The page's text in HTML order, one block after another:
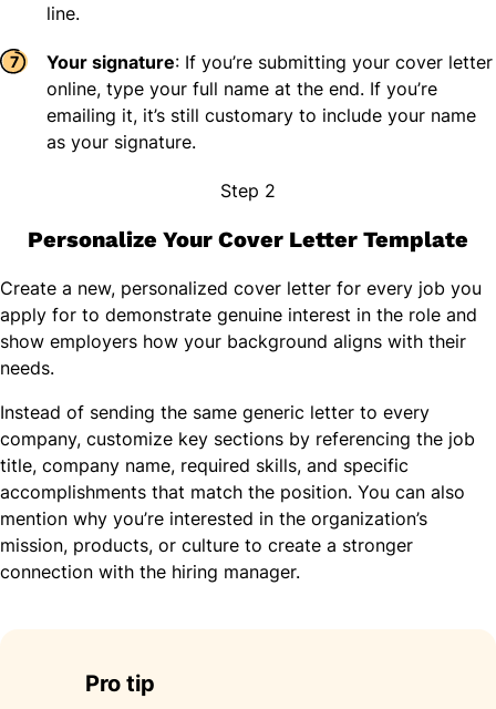
line.
Your signature: If you’re submitting your cover letter
online, type your full name at the end. If you’re
emailing it, it’s still customary to include your name
as your signature.
Step 2
Personalize Your Cover Letter Template
Create a new, personalized cover letter for every job you
apply for to demonstrate genuine interest in the role and
show employers how your background aligns with their
needs.
Instead of sending the same generic letter to every
company, customize key sections by referencing the job
title, company name, required skills, and specific
accomplishments that match the position. You can also
mention why you’re interested in the organization’s
mission, products, or culture to create a stronger
connection with the hiring manager.
Pro tip